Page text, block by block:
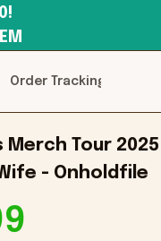
Order Tracking
Merch Tour
- Onholdfile